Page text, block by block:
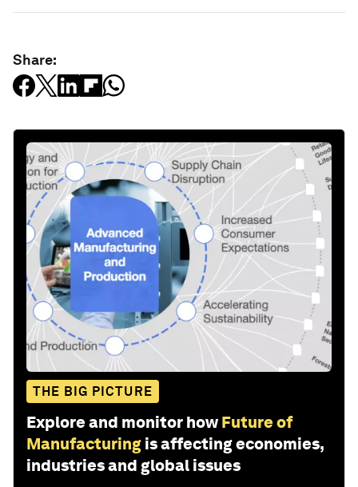
Share:
THE BIG PICTURE
Explore and monitor how Future of
Manufacturing is affecting economies,
industries and global issues